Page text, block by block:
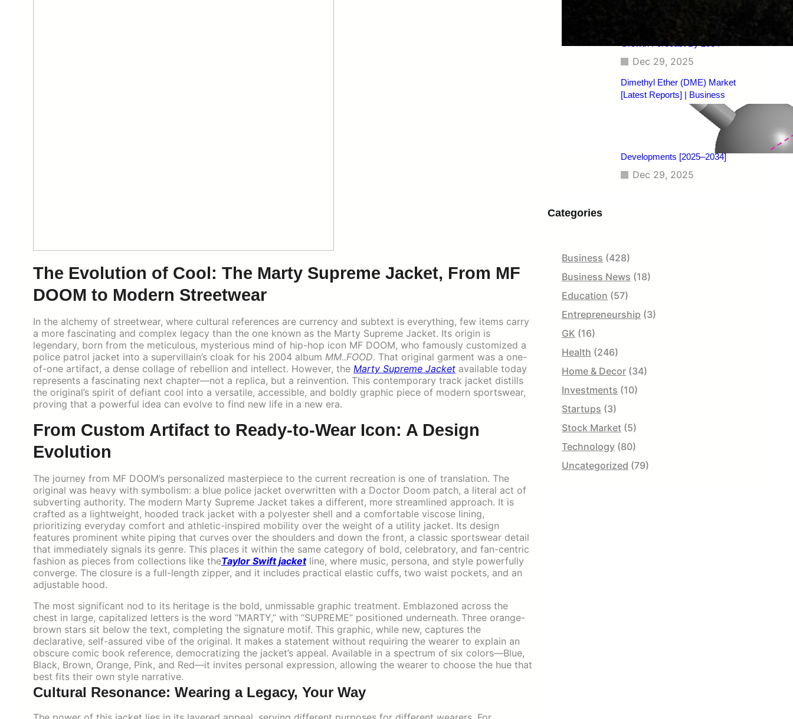
The Evolution of Cool: The Marty Supreme Jacket, From MF
DOOM to Modern Streetwear
In the alchemy of streetwear, where cultural references are currency and subtext is everything, few items carry
a more fascinating and complex legacy than the one known as the Marty Supreme Jacket. Its origin is
legendary, born from the meticulous, mysterious mind of hip-hop icon MF DOOM, who famously customized a
police patrol jacket into a supervillain’s cloak for his 2004 album MM..FOOD. That original garment was a one-
of-one artifact, a dense collage of rebellion and intellect. However, the Marty Supreme Jacket available today
represents a fascinating next chapter—not a replica, but a reinvention. This contemporary track jacket distills
the original’s spirit of defiant cool into a versatile, accessible, and boldly graphic piece of modern sportswear,
proving that a powerful idea can evolve to find new life in a new era.
From Custom Artifact to Ready-to-Wear Icon: A Design
Evolution
The journey from MF DOOM’s personalized masterpiece to the current recreation is one of translation. The
original was heavy with symbolism: a blue police jacket overwritten with a Doctor Doom patch, a literal act of
subverting authority. The modern Marty Supreme Jacket takes a different, more streamlined approach. It is
crafted as a lightweight, hooded track jacket with a polyester shell and a comfortable viscose lining,
prioritizing everyday comfort and athletic-inspired mobility over the weight of a utility jacket. Its design
features prominent white piping that curves over the shoulders and down the front, a classic sportswear detail
that immediately signals its genre. This places it within the same category of bold, celebratory, and fan-centric
fashion as pieces from collections like theTaylor Swift jacketline, where music, persona, and style powerfully
converge. The closure is a full-length zipper, and it includes practical elastic cuffs, two waist pockets, and an
adjustable hood.
The most significant nod to its heritage is the bold, unmissable graphic treatment. Emblazoned across the
chest in large, capitalized letters is the word “MARTY,” with “SUPREME” positioned underneath. Three orange-
brown stars sit below the text, completing the signature motif. This graphic, while new, captures the
declarative, self-assured vibe of the original. It makes a statement without requiring the wearer to explain an
obscure comic book reference, democratizing the jacket’s appeal. Available in a spectrum of six colors—Blue,
Black, Brown, Orange, Pink, and Red—it invites personal expression, allowing the wearer to choose the hue that
best fits their own style narrative.
Cultural Resonance: Wearing a Legacy, Your Way
Technological Innovations, Industry
Growth Forecast By 2034
Dec 29, 2025
Dimethyl Ether (DME) Market
[Latest Reports] | Business
Environment Analysis, Corporate
Strategies, Competitive
Benchmarking, Investment Trends,
Developments [2025–2034]
Dec 29, 2025
Categories
Business (428)
Business News (18)
Education (57)
Entrepreneurship (3)
GK (16)
Health (246)
Home & Decor (34)
Investments (10)
Startups (3)
Stock Market (5)
Technology (80)
Uncategorized (79)